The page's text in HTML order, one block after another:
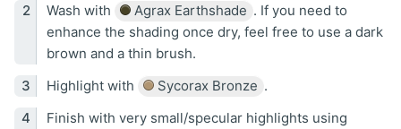
Wash with
Agrax Earthshade . If you need to
enhance the shading once dry, feel free to use a dark
brown and a thin brush.
Highlight with
Sycorax Bronze .
Finish with very small/specular highlights using